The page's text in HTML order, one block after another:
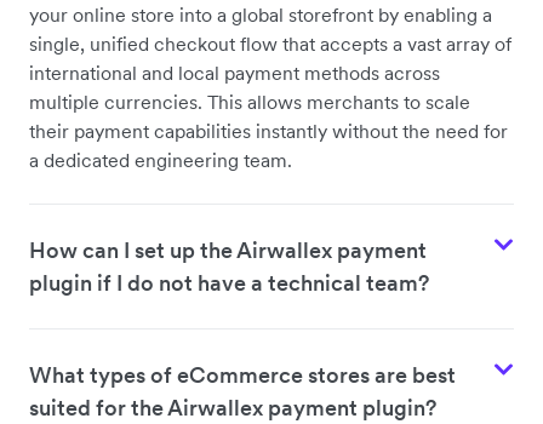
your online store into a global storefront by enabling a
single, unified checkout flow that accepts a vast array of
international and local payment methods across
multiple currencies. This allows merchants to scale
their payment capabilities instantly without the need for
a dedicated engineering team.
How can I set up the Airwallex payment
plugin if I do not have a technical team?
What types of eCommerce stores are best
suited for the Airwallex payment plugin?